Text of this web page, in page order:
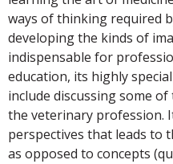
ways of thinking required
developing the kinds of
indispensable for
education, its highly
include discussing some
the veterinary profession.
perspectives that leads to
as opposed to concepts